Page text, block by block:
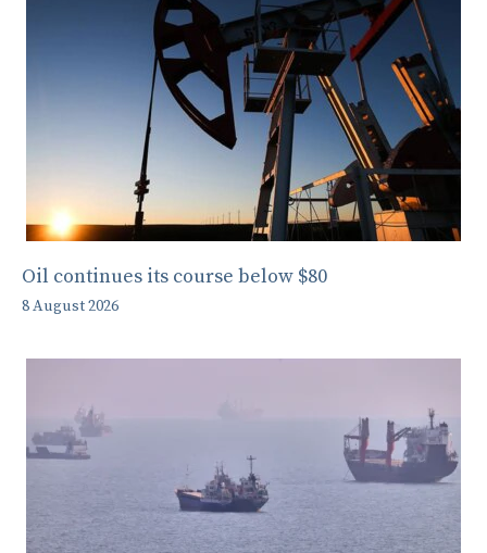
Oil continues its course below $80
8 August 2026